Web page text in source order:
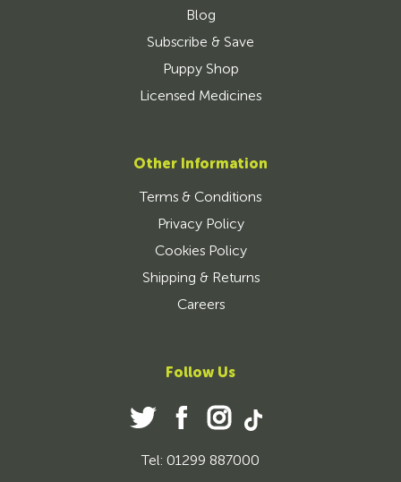
Blog
Subscribe & Save
Puppy Shop
Licensed Medicines
Other Information
Terms & Conditions
Privacy Policy
Cookies Policy
Shipping & Returns
Careers
Follow Us
Tel: 01299 887000